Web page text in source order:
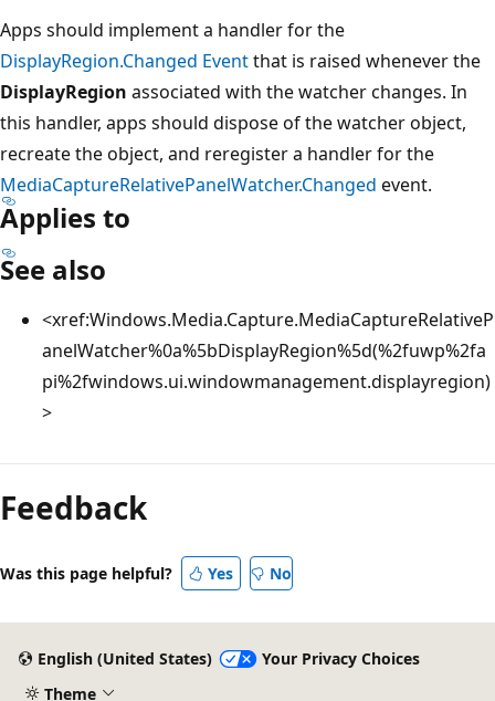
Apps should implement a handler for the
DisplayRegion.Changed Eventthat is raised whenever the
DisplayRegion associated with the watcher changes. In
this handler, apps should dispose of the watcher object,
recreate the object, and reregister a handler for the
MediaCaptureRelativePanelWatcher.Changed event.
Applies to
See also
<xref:Windows.Media.Capture.MediaCaptureRelativeP
anelWatcher%0a%5bDisplayRegion%5d(%2fuwp%2fa
pi%2fwindows.ui.windowmanagement.displayregion)
>
Reading
mode
disabled
Feedback
Was this page helpful? Yes No
English (United States)
Your Privacy Choices
Theme